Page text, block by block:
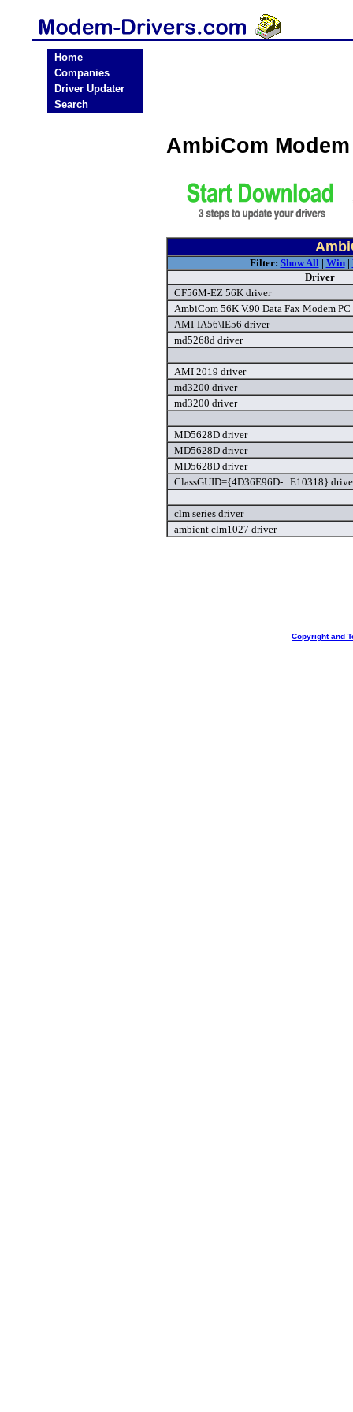
Home
Companies
Driver Updater
Search
AmbiCom
Filter: Show All| Win|
Driver
CF56M-EZ 56K driver
AmbiCom 56K V.90 Data Fax Modem
AMI-IA56\IE56 driver
md5268d driver
AMI 2019 driver
md3200 driver
md3200 driver
MD5628D driver
MD5628D driver
MD5628D driver
ClassGUID={4D36E96D-...E10318}
clm series driver
ambient clm1027 driver
Copyright and